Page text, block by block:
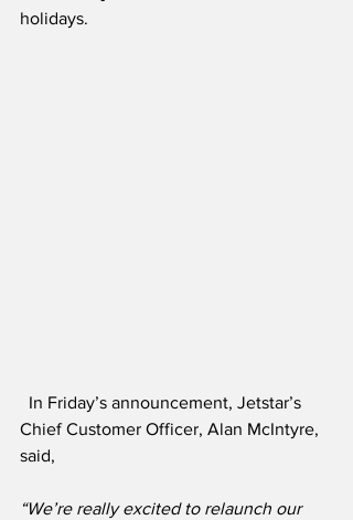
holidays.
Chief Customer Officer, Alan McIntyre,
said,
“We’re really excited to relaunch our